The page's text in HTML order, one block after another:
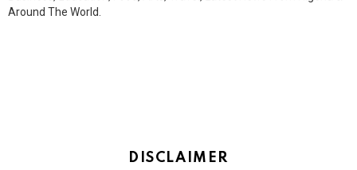
Around The World.
DISCLAIMER